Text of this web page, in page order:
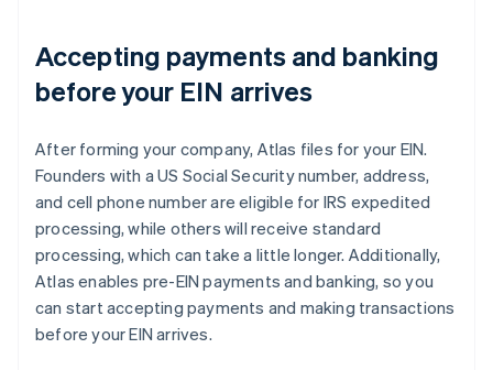
Accepting payments and banking
before your EIN arrives
After forming your company, Atlas files for your EIN.
Founders with a US Social Security number, address,
and cell phone number are eligible for IRS expedited
processing, while others will receive standard
processing, which can take a little longer. Additionally,
Atlas enables pre-EIN payments and banking, so you
can start accepting payments and making transactions
before your EIN arrives.